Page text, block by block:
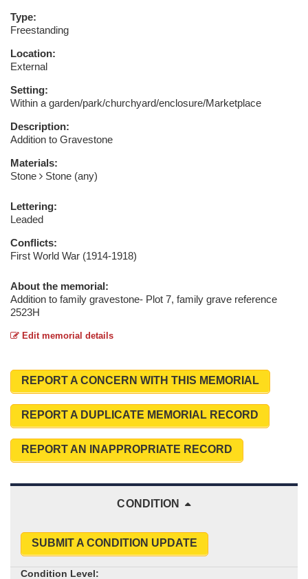
Type:
Freestanding
Location:
External
Setting:
Within a garden/park/churchyard/enclosure/Marketplace
Description:
Addition to Gravestone
Materials:
Stone
Stone (any)
Lettering:
Leaded
Conflicts:
First World War (1914-1918)
About the memorial:
Addition to family gravestone- Plot 7, family grave reference
2523H
Edit memorial details
REPORT A CONCERN WITH THIS MEMORIAL
REPORT A DUPLICATE MEMORIAL RECORD
REPORT AN INAPPROPRIATE RECORD
CONDITION
SUBMIT A CONDITION UPDATE
Condition Level: